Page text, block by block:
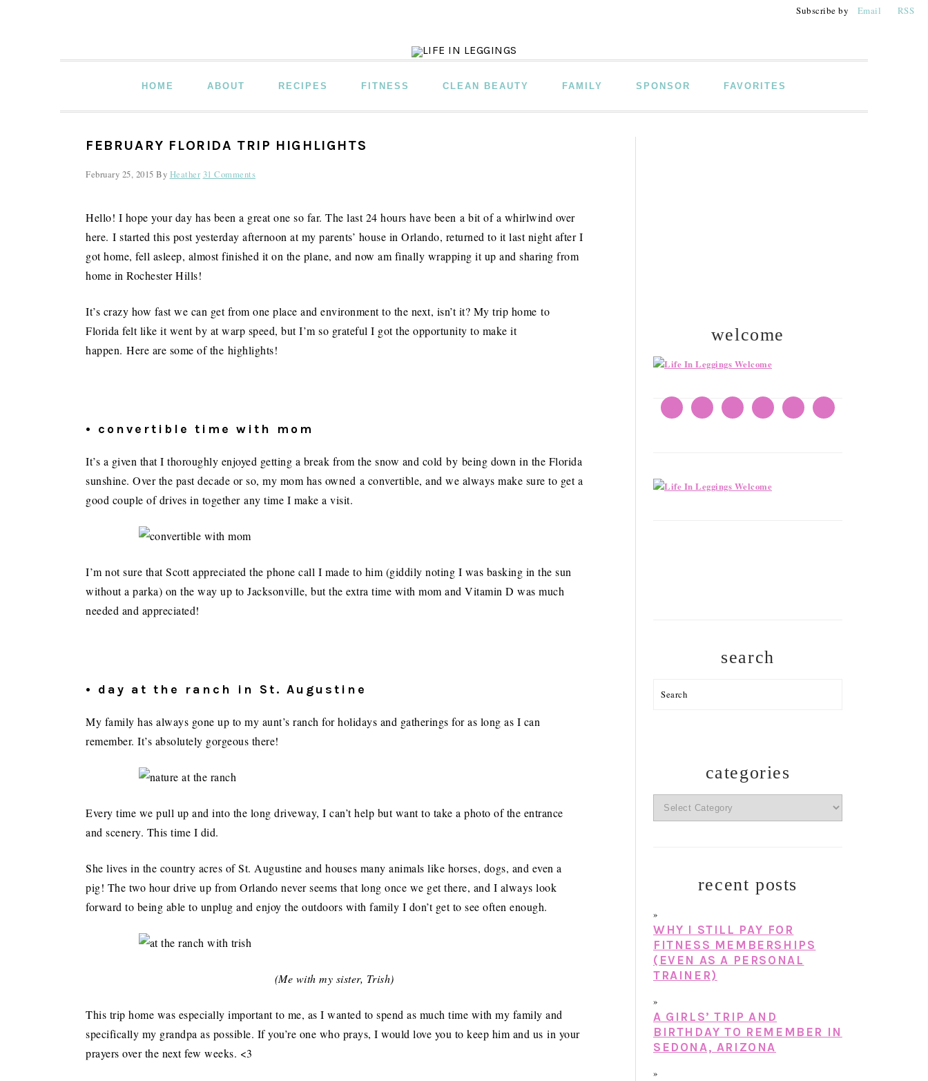
Subscribe by Email RSS
HOME ABOUT RECIPES FITNESS CLEAN BEAUTY FAMILY SPONSOR FAVORITES
FEBRUARY FLORIDA TRIP HIGHLIGHTS
February 25, 2015 By Heather 31 Comments
Hello! I hope your day has been a great one so far. The last 24 hours have been a bit of a whirlwind over
here. I started this post yesterday afternoon at my parents’ house in Orlando, returned to it last night after I
got home, fell asleep, almost finished it on the plane, and now am finally wrapping it up and sharing from
home in Rochester Hills!
It’s crazy how fast we can get from one place and environment to the next, isn’t it? My trip home to
Florida felt like it went by at warp speed, but I’m so grateful I got the opportunity to make it
happen. Here are some of the highlights!
• convertible time with mom
It’s a given that I thoroughly enjoyed getting a break from the snow and cold by being down in the Florida
sunshine. Over the past decade or so, my mom has owned a convertible, and we always make sure to get a
good couple of drives in together any time I make a visit.
I’m not sure that Scott appreciated the phone call I made to him (giddily noting I was basking in the sun
without a parka) on the way up to Jacksonville, but the extra time with mom and Vitamin D was much
needed and appreciated!
• day at the ranch in St. Augustine
My family has always gone up to my aunt’s ranch for holidays and gatherings for as long as I can
remember. It’s absolutely gorgeous there!
Every time we pull up and into the long driveway, I can’t help but want to take a photo of the entrance
and scenery. This time I did.
She lives in the country acres of St. Augustine and houses many animals like horses, dogs, and even a
pig! The two hour drive up from Orlando never seems that long once we get there, and I always look
forward to being able to unplug and enjoy the outdoors with family I don’t get to see often enough.
(Me with my sister, Trish)
This trip home was especially important to me, as I wanted to spend as much time with my family and
specifically my grandpa as possible. If you’re one who prays, I would love you to keep him and us in your
prayers over the next few weeks. <3
welcome
search
Search
categories
categories
recent posts
WHY I STILL PAY FOR
FITNESS MEMBERSHIPS
(EVEN AS A PERSONAL
TRAINER)
A GIRLS’ TRIP AND
BIRTHDAY TO REMEMBER IN
SEDONA, ARIZONA